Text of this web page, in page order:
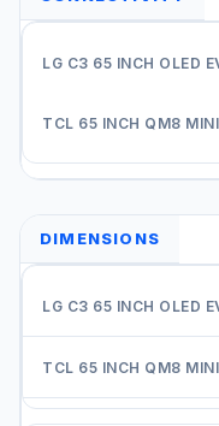
DIMENSIONS